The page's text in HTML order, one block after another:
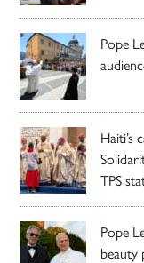
Pope
Haiti’s
TPS
Pope
beauty